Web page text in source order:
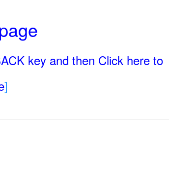
key and then Click here to
]